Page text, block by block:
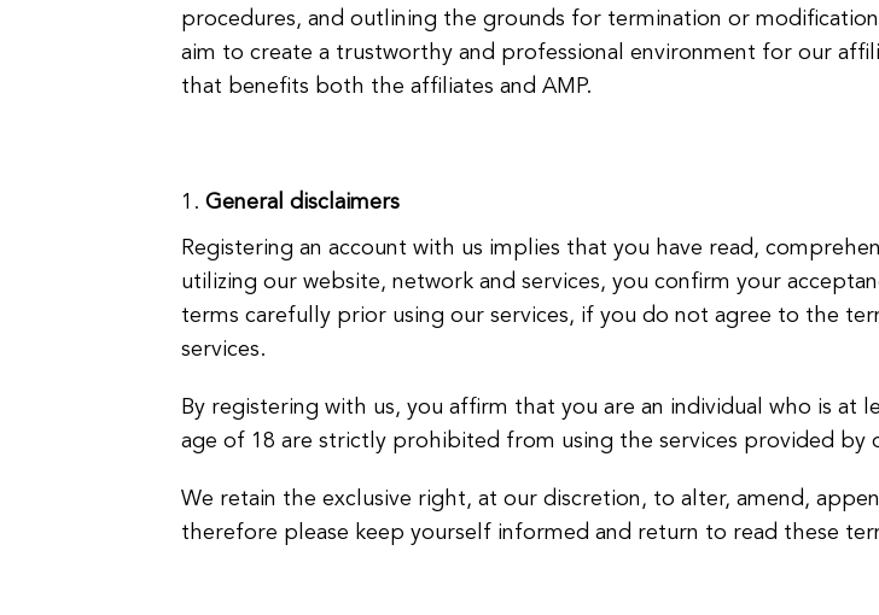
procedures, and outlining the grounds for termination or
aim to create a trustworthy and professional environment for our
that benefits both the affiliates and AMP.
General disclaimers
Registering an account with us implies that you have read,
utilizing our website, network and services, you confirm your
terms carefully prior using our services, if you do not agree to the
services.
By registering with us, you affirm that you are an individual who is at
age of 18 are strictly prohibited from using the services provided by
We retain the exclusive right, at our discretion, to alter, amend,
therefore please keep yourself informed and return to read these